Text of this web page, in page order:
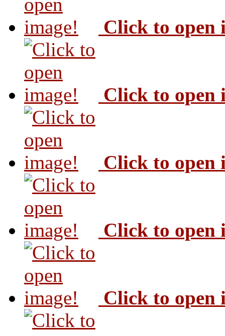
Click to open
Click to open
Click to open
Click to open
Click to open